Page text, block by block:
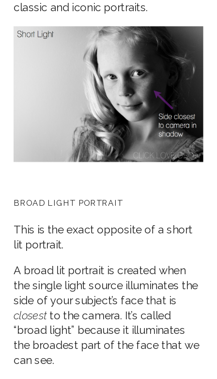
classic and iconic portraits.
BROAD LIGHT PORTRAIT
This is the exact opposite of a short
lit portrait.
A broad lit portrait is created when
the single light source illuminates the
side of your subject’s face that is
closestto the camera. It’s called
“broad light” because it illuminates
the broadest part of the face that we
can see.